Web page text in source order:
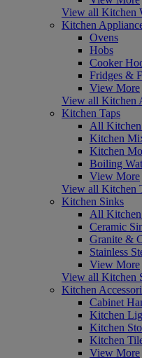
View all Kitchen
Kitchen
Ovens
Hobs
Cooker
Fridges &
View More
View all Kitchen
Kitchen Taps
All Kitchen
Kitchen
Kitchen
Boiling
View More
View all Kitchen
Kitchen Sinks
All
Ceramic
Granite &
Stainless
View More
View all Kitchen
Kitchen
Cabinet
Kitchen
Kitchen
Kitchen
View More